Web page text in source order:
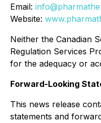
Email:
Website:
Neither the Canadian
Regulation Services
for the adequacy or
Forward-Looking
This news release
statements and